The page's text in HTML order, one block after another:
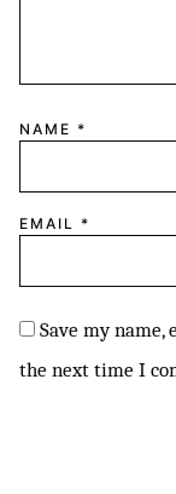
NAME *
EMAIL *
Save my
the next time I